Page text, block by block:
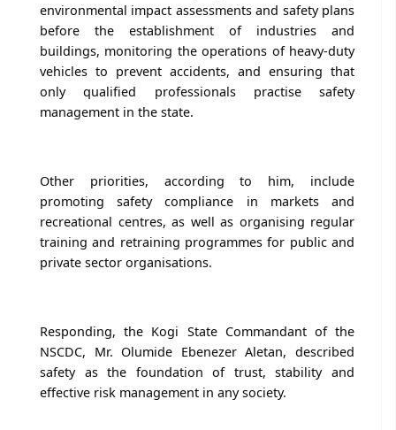
environmental impact assessments and safety plans
before the establishment of industries and
buildings, monitoring the operations of heavy-duty
vehicles to prevent accidents, and ensuring that
only qualified professionals practise safety
management in the state.
Other priorities, according to him, include
promoting safety compliance in markets and
recreational centres, as well as organising regular
training and retraining programmes for public and
private sector organisations.
Responding, the Kogi State Commandant of the
NSCDC, Mr. Olumide Ebenezer Aletan, described
safety as the foundation of trust, stability and
effective risk management in any society.